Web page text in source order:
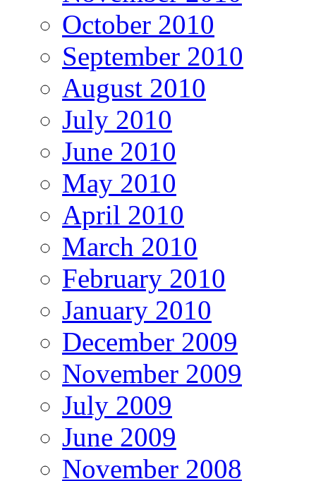
October 2010
September 2010
August 2010
July 2010
June 2010
May 2010
April 2010
March 2010
February 2010
January 2010
December 2009
November 2009
July 2009
June 2009
November 2008